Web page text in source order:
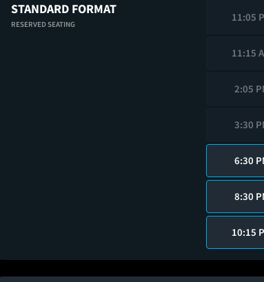
STANDARD FORMAT
RESERVED SEATING
11:05
11:15
2:05
3:30
6:30
8:30
10:15